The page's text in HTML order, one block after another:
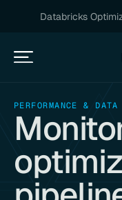
Databricks
PERFORMANCE & DATA